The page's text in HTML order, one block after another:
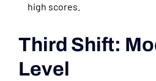
high scores.
Third Shift:
Level